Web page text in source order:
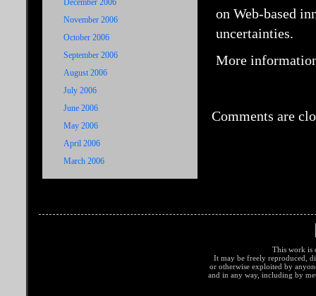
December 2006
November 2006
October 2006
September 2006
August 2006
July 2006
June 2006
May 2006
April 2006
March 2006
on Web-based
uncertainties.
More
Comments are
This work is
It may be freely reproduced,
or otherwise exploited by
and in any way, including by